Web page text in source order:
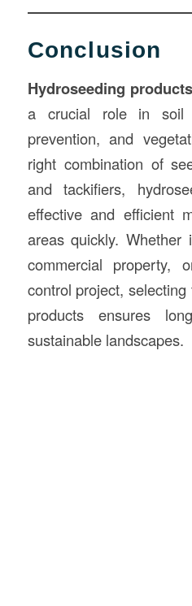
Conclusion
Hydroseeding
a crucial role in soil
prevention, and
right combination of
and tackifiers,
effective and efficient
areas quickly. Whether
commercial property,
control project,
products ensures
sustainable landscapes.